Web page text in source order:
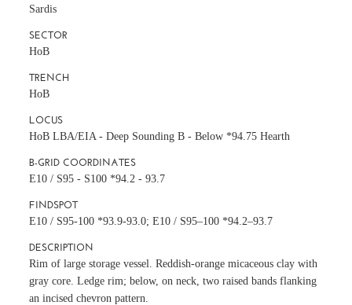
Sardis
SECTOR
HoB
TRENCH
HoB
LOCUS
HoB LBA/EIA - Deep Sounding B - Below *94.75 Hearth
B-GRID COORDINATES
E10 / S95 - S100 *94.2 - 93.7
FINDSPOT
E10 / S95-100 *93.9-93.0; E10 / S95–100 *94.2–93.7
DESCRIPTION
Rim of large storage vessel. Reddish-orange micaceous clay with
gray core. Ledge rim; below, on neck, two raised bands flanking
an incised chevron pattern.